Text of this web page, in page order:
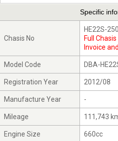
Specific
Chasis No
HE22S-
Full
Invoice
Model Code DBA-
Registration Year 2012/08
Manufacture Year -
Mileage 111,743
Engine Size 660cc